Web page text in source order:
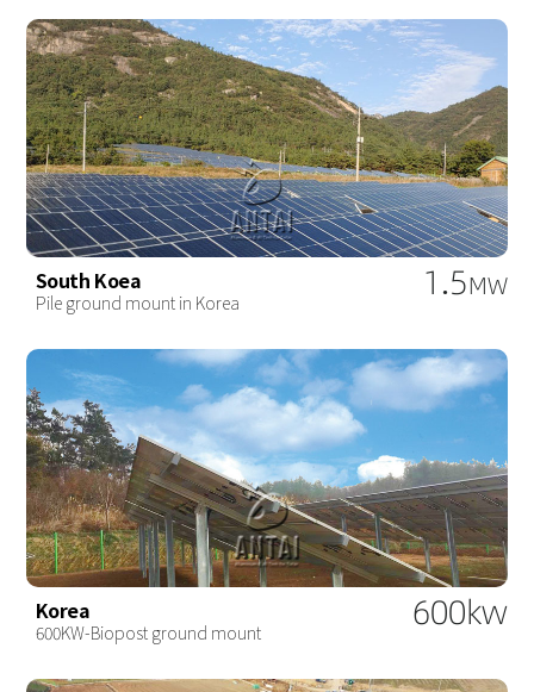
South Koea
Pile ground mount in Korea 1.5MW
Korea
600KW-Biopost ground mount 600kw